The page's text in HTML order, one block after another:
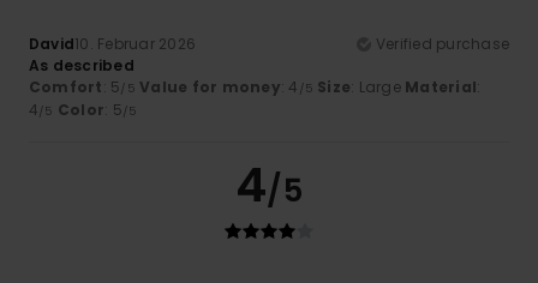
David10. Februar 2026
Verified purchase
As described
Comfort: 5 /5 Value for money: 4 /5 Size: Large Material:
4 /5 Color: 5 /5
4/5